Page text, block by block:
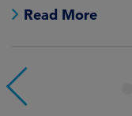
Read More